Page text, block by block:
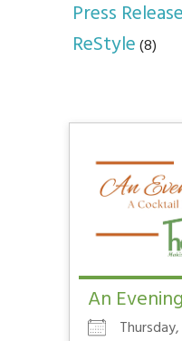
Press
ReStyle(8)
An